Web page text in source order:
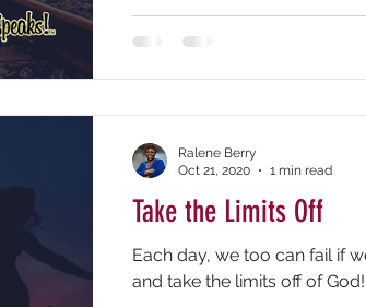
Take the Limits Off
Each day, we too can fail if
and take the limits off of God!
Ralene Berry
Oct 21, 2020
1 min read